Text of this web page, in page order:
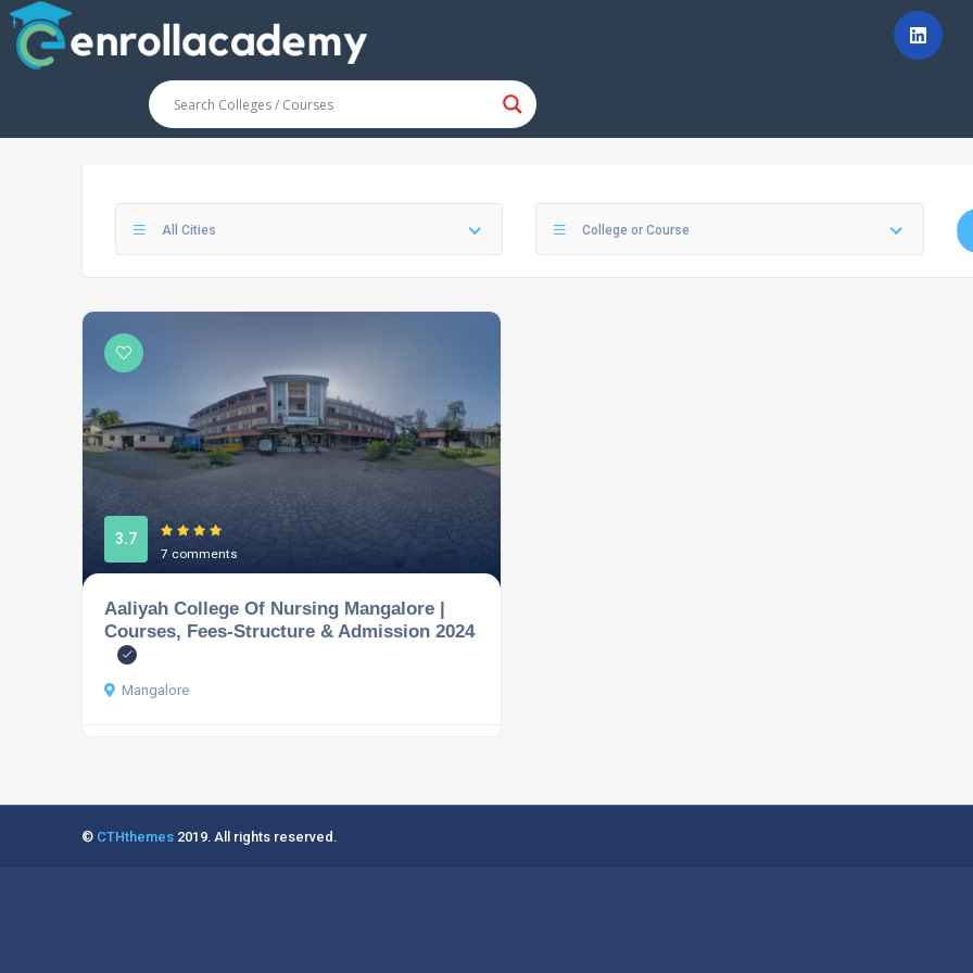
All Cities College or Course
3.7
7 comments
Aaliyah College Of Nursing Mangalore |
Courses, Fees-Structure & Admission 2024
Mangalore
© CTHthemes 2019. All rights reserved.